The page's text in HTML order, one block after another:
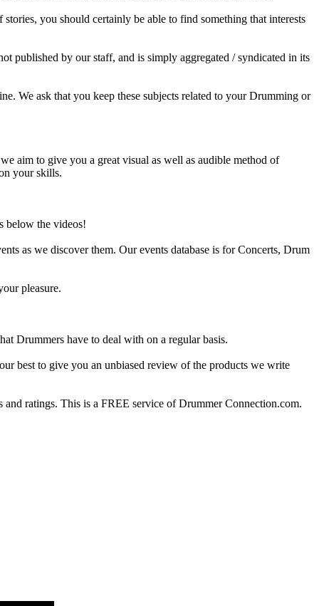
you should certainly be able to find something that interests
published by our staff, and is simply aggregated / syndicated in its
We ask that you keep these subjects related to your Drumming or
aim to give you a great visual as well as audible method of
your skills.
below the videos!
as we discover them. Our events database is for Concerts, Drum
pleasure.
Drummers have to deal with on a regular basis.
best to give you an unbiased review of the products we write
and ratings. This is a FREE service of Drummer Connection.com.